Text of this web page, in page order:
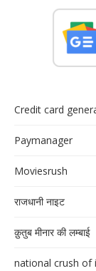
Credit card
Paymanager
Moviesrush
राजधानी नाइट
क़ुतुब मीनार की लम्बाई
national crush of